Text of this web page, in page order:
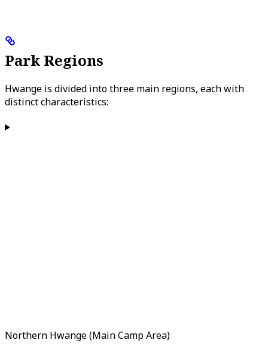
Park Regions
Hwange is divided into three main regions, each with
distinct characteristics:
Northern Hwange (Main Camp Area)